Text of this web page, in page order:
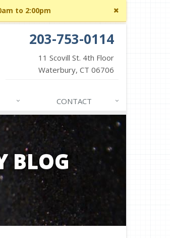
Close
site
to 2:00pm
203-753-0114
11 Scovill St. 4th Floor
Waterbury, CT 06706
CONTACT
BLOG